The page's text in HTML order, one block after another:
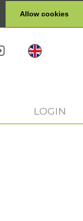
Allow cookies
LOGIN